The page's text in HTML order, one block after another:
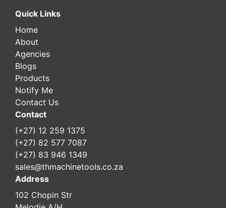
Quick Links
Home
About
Agencies
Blogs
Products
Notify Me
Contact Us
Contact
(+27) 12 259 1375
(+27) 82 577 7087
(+27) 83 946 1349
sales@thmachinetools.co.za
Address
102 Chopin Str